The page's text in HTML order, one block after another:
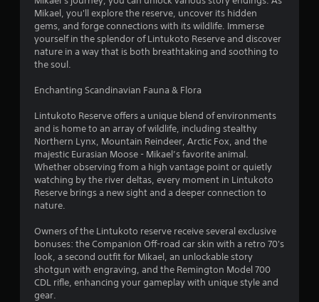
o
f
5
t
a
r
s
r
o
Mikael, you'll explore the reserve, uncover its hidden
gems, and forge connections with its wildlife. Immerse
yourself in the splendor of Lintukoto Reserve and discover
nature in a way that is both breathtaking and soothing to
the soul.
Enchanting Scandinavian Fauna & Flora
Lintukoto Reserve offers a unique blend of environments
and is home to an array of wildlife, including stealthy
Northern Lynx, Mountain Reindeer, Arctic Fox, and the
majestic Eurasian Moose - Mikael’s favorite animal.
Whether observing from a high vantage point or quietly
watching by the river deltas, every moment in Lintukoto
Reserve brings a new sight and a deeper connection to
nature.
Owners of the Lintukoto reserve receive several exclusive
bonuses: the Companion Off-road car skin with a retro 70's
look, a second outfit for Mikael, an unlockable story
shotgun with engraving, and the Remington Model 700
CDL rifle, enhancing your gameplay with unique style and
gear.